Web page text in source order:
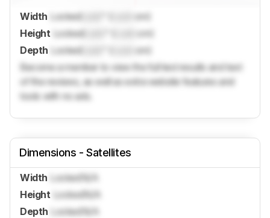
Width LockedLock
cm)
Height LockedLock
cm)
Depth LockedLock
cm)
Become a member to view the full test results and text
of the reviews, as well as extra website features and
tools with no ads.
Dimensions - Satellites
Width LockedN/A
Height LockedN/A
Depth LockedN/A